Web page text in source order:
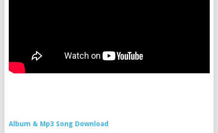
Album & Mp3 Song Download